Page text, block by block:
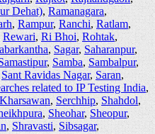
Dehat),Ramanagara,
,Rampur,Ranchi,Ratlam,
Rewari,Ri Bhoi,Rohtak,
,Sagar,Saharanpur,
,Samba,Sambalpur,
Sant Ravidas Nagar,Saran,
related to IP Testing India,
,Serchhip,Shahdol,
,Sheohar,Sheopur,
,Shravasti,Sibsagar,